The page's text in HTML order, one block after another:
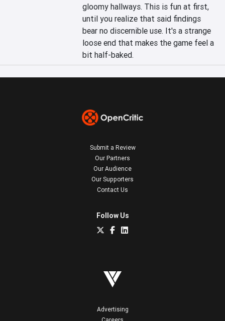
gloomy hallways. This is fun at first,
until you realize that said findings
bear no discernible use. It's a strange
loose end that makes the game feel a
bit half-baked.
Submit a Review
Our Partners
Our Audience
Our Supporters
Contact Us
Follow Us
Advertising